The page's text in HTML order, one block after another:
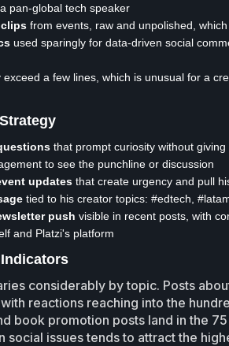
pan-global tech speaker
from events, raw and unpolished,
used sparingly for data-driven social
exceed a few lines, which is unusual for a
that prompt curiosity without
to see the punchline or discussion
updates that create urgency and pull
tied to his creator topics: #edtech,
push visible in recent posts, with
and Platzi's platform
considerably by topic. Posts
reactions reaching into the
book promotion posts land in the
social issues tends to attract the